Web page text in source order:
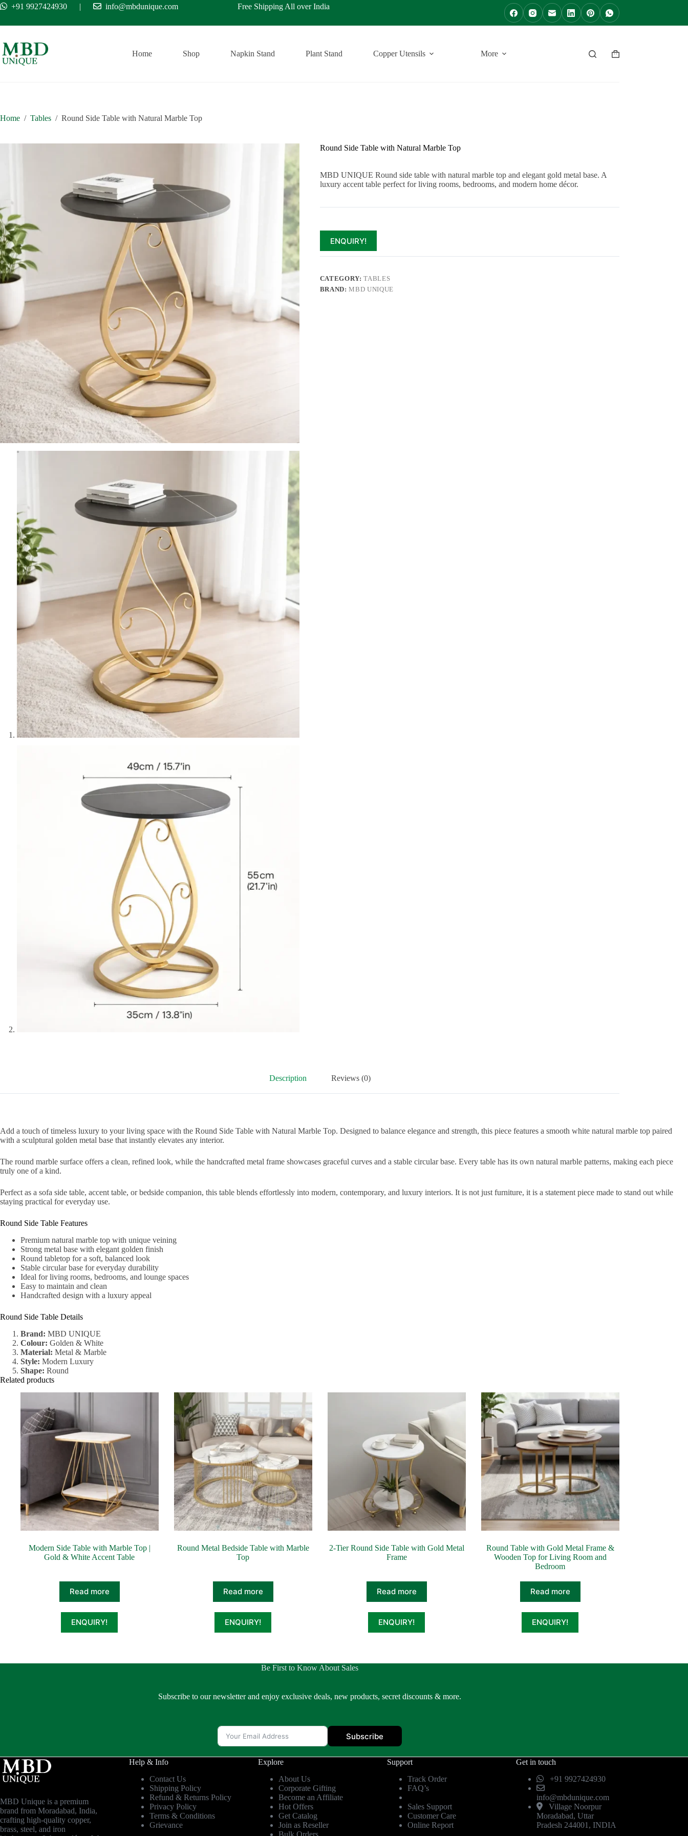
Skip+91 9927424930 | info@mbdunique.com Free Shipping All over India
Home Shop Napkin Stand Plant Stand Copper Utensils More
Shopping
Home / Tables / Round Side Table with Natural Marble Top
Round Side Table with Natural Marble Top
MBD UNIQUE Round side table with natural marble top and elegant gold metal base. A
luxury accent table perfect for living rooms, bedrooms, and modern home décor.
ENQUIRY!
CATEGORY:TABLES
BRAND:MBD UNIQUE
Description Reviews (0)
Add a touch of timeless luxury to your living space with the Round Side Table with Natural Marble Top. Designed to balance elegance and strength, this piece features a smooth white natural marble top paired
with a sculptural golden metal base that instantly elevates any interior.
The round marble surface offers a clean, refined look, while the handcrafted metal frame showcases graceful curves and a stable circular base. Every table has its own natural marble patterns, making each piece
truly one of a kind.
Perfect as a sofa side table, accent table, or bedside companion, this table blends effortlessly into modern, contemporary, and luxury interiors. It is not just furniture, it is a statement piece made to stand out while
staying practical for everyday use.
Round Side Table Features
Premium natural marble top with unique veining
Strong metal base with elegant golden finish
Round tabletop for a soft, balanced look
Stable circular base for everyday durability
Ideal for living rooms, bedrooms, and lounge spaces
Easy to maintain and clean
Handcrafted design with a luxury appeal
Round Side Table Details
Brand: MBD UNIQUE
Colour: Golden & White
Material: Metal & Marble
Style: Modern Luxury
Shape: Round
Related products
Modern Side Table with Marble Top |
Gold & White Accent Table
Read more
ENQUIRY!
Round Metal Bedside Table with Marble
Top
Read more
ENQUIRY!
2‑Tier Round Side Table with Gold Metal
Frame
Read more
ENQUIRY!
Round Table with Gold Metal Frame &
Wooden Top for Living Room and
Bedroom
Read more
ENQUIRY!
Be First to Know About Sales
Subscribe to our newsletter and enjoy exclusive deals, new products, secret discounts & more.
Subscribe
MBD Unique is a premium
brand from Moradabad, India,
crafting high-quality copper,
brass, steel, and iron
Help & Info
Contact Us
Shipping Policy
Refund & Returns Policy
Privacy Policy
Terms & Conditions
Grievance
Explore
About Us
Corporate Gifting
Become an Affiliate
Hot Offers
Get Catalog
Join as Reseller
Support
Track Order
FAQ’s
Sales Support
Customer Care
Online Report
Get in touch
+91 9927424930
info@mbdunique.com
Village Noorpur
Moradabad, Uttar
Pradesh 244001, INDIA